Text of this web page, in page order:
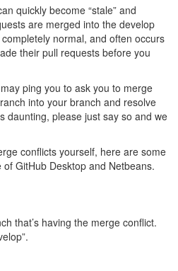
quickly become “stale” and
are merged into the develop
normal, and often occurs
their pull requests before you
ping you to ask you to merge
into your branch and resolve
daunting, please just say so and we
conflicts yourself, here are some
GitHub Desktop and Netbeans.
that’s having the merge conflict.